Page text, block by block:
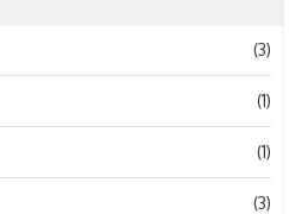
(3)
(1)
(1)
(3)